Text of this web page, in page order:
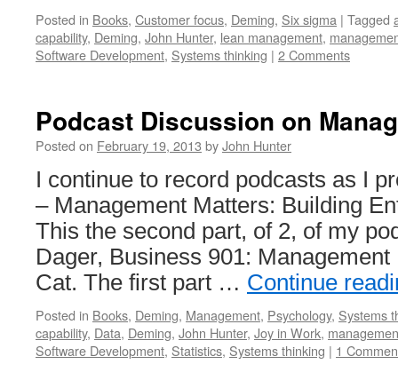
Posted in Books, Customer focus, Deming, Six sigma | Tagged
capability, Deming, John Hunter, lean management,
Software Development, Systems thinking | 2 Comments
Podcast Discussion on
Posted on February 19, 2013 byJohn Hunter
I continue to record podcasts as I
– Management Matters: Building
This the second part, of 2, of my
Dager, Business 901:
Cat. The first part … Continue
Posted in Books, Deming, Management, Psychology, Systems
capability, Data, Deming, John Hunter, Joy in Work,
Software Development, Statistics, Systems thinking | 1